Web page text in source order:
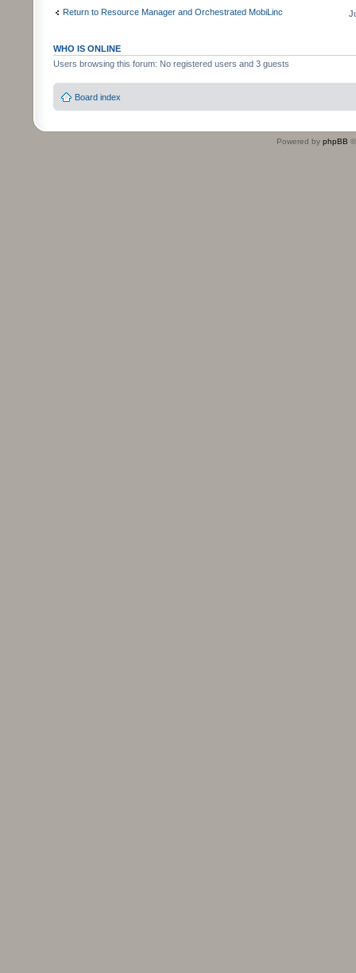
Return to Resource Manager and Orchestrated MobiLinc
WHO IS ONLINE
Users browsing this forum: No registered users and 3 guests
Board index
Powered by phpBB